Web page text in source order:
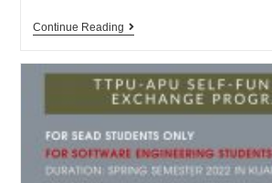
Continue Reading